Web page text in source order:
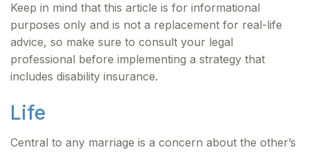
Keep in mind that this article is for informational
purposes only and is not a replacement for real-life
advice, so make sure to consult your legal
professional before implementing a strategy that
includes disability insurance.
Life
Central to any marriage is a concern about the other’s